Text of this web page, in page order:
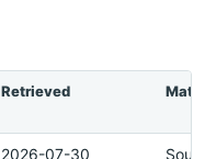
Retrieved
2026-07-30